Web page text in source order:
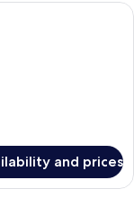
Privilege Room | Premium
and prices